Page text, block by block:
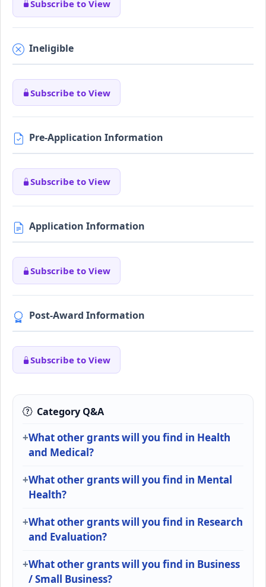
Subscribe to View
Ineligible
Subscribe to View
Pre-Application Information
Subscribe to View
Application Information
Subscribe to View
Post-Award Information
Subscribe to View
Category Q&A
What other grants will you find in Health
and Medical?
What other grants will you find in Mental
Health?
What other grants will you find in Research
and Evaluation?
What other grants will you find in Business
/ Small Business?